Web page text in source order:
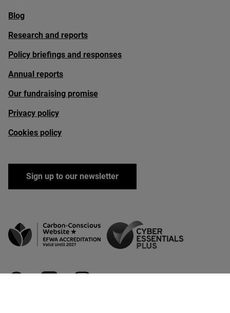
Blog
Research and reports
Policy briefings and responses
Annual reports
Our fundraising promise
Privacy policy
Cookies policy
Sign up to our newsletter
facebooklinkedin instagramyoutube bluesky